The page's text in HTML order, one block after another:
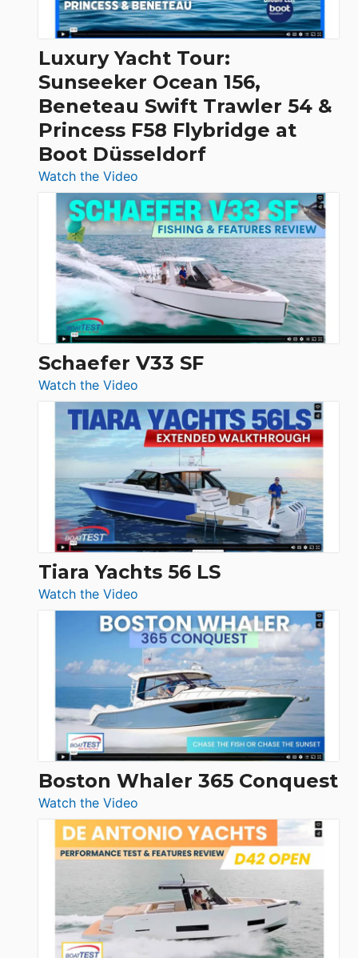
|
Chris-
Craft,
&
Quarken
at
Boot
Luxury Yacht Tour:
Sunseeker Ocean 156,
Beneteau Swift Trawler 54 &
Princess F58 Flybridge at
Boot Düsseldorf
Watch the Video
Luxury
Yacht
Tour:
Sunseeker
Ocean
156,
Beneteau
Swift
Trawler
Princess
F58
Flybridge
at
Boot
Düsseldorf
Schaefer V33 SF
Watch the Video
Schaefer
V33
SF
Tiara Yachts 56 LS
Watch the Video
Tiara
Yachts
56
LS
Boston Whaler 365 Conquest
Watch the Video
Boston
Whaler
365
Conquest